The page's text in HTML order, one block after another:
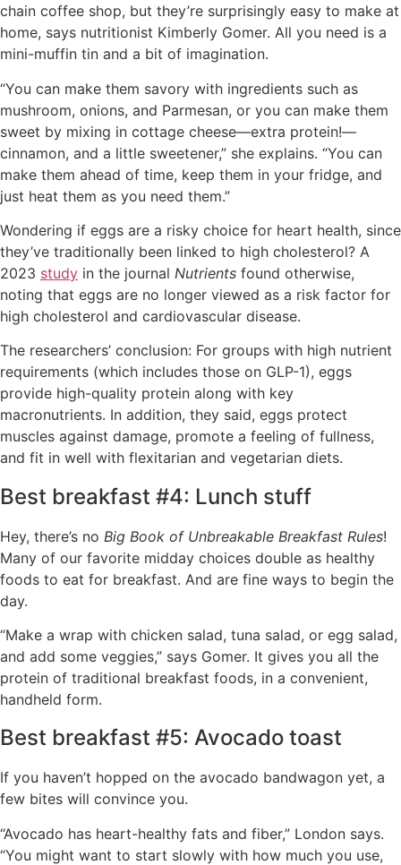
chain coffee shop, but they’re surprisingly easy to make at
home, says nutritionist Kimberly Gomer. All you need is a
mini-muffin tin and a bit of imagination.
“You can make them savory with ingredients such as
mushroom, onions, and Parmesan, or you can make them
sweet by mixing in cottage cheese—extra protein!—
cinnamon, and a little sweetener,” she explains. “You can
make them ahead of time, keep them in your fridge, and
just heat them as you need them.”
Wondering if eggs are a risky choice for heart health, since
they’ve traditionally been linked to high cholesterol? A
2023 study in the journal Nutrients found otherwise,
noting that eggs are no longer viewed as a risk factor for
high cholesterol and cardiovascular disease.
The researchers’ conclusion: For groups with high nutrient
requirements (which includes those on GLP-1), eggs
provide high-quality protein along with key
macronutrients. In addition, they said, eggs protect
muscles against damage, promote a feeling of fullness,
and fit in well with flexitarian and vegetarian diets.
Best breakfast #4: Lunch stuff
Hey, there’s no Big Book of Unbreakable Breakfast Rules!
Many of our favorite midday choices double as healthy
foods to eat for breakfast. And are fine ways to begin the
day.
“Make a wrap with chicken salad, tuna salad, or egg salad,
and add some veggies,” says Gomer. It gives you all the
protein of traditional breakfast foods, in a convenient,
handheld form.
Best breakfast #5: Avocado toast
If you haven’t hopped on the avocado bandwagon yet, a
few bites will convince you.
“Avocado has heart-healthy fats and fiber,” London says.
“You might want to start slowly with how much you use,